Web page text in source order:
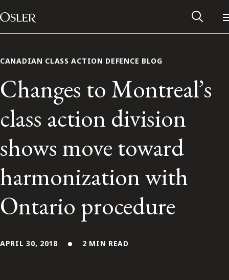
Skip to content
Main Navigation
Contact Us
Subscribe to receive our latest insights
CANADIAN CLASS ACTION DEFENCE BLOG
Changes to Montreal’s
class action division
shows move toward
harmonization with
Ontario procedure
APRIL 30, 2018 2 MIN READ